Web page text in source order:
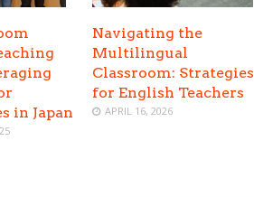
in Japan
Navigating the
Multilingual
Classroom: Strategies
for English Teachers
APRIL 16, 2026